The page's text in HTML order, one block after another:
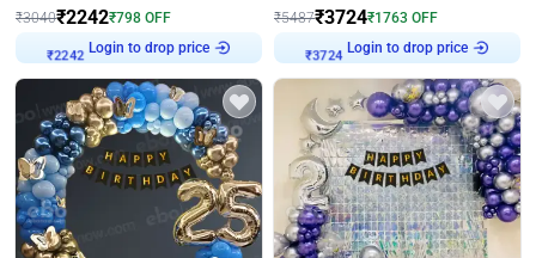
₹3040₹2242₹798 OFF
₹2242
Login to drop price
₹5487₹3724₹1763 OFF
₹3724
Login to drop price